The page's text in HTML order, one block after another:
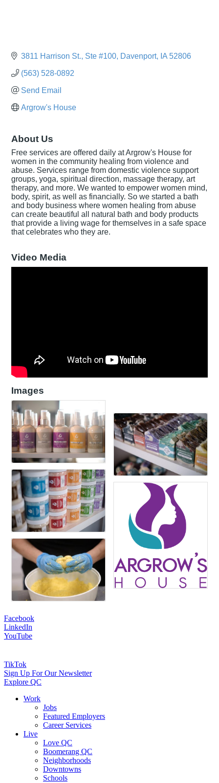
3811 Harrison St. Ste #100 Davenport IA 52806
(563) 528-0892
Send Email
Argrow's House
About Us
Free services are offered daily at Argrow's House for
women in the community healing from violence and
abuse. Services range from domestic violence support
groups, yoga, spiritual direction, massage therapy, art
therapy, and more. We wanted to empower women mind,
body, spirit, as well as financially. So we started a bath
and body business where women healing from abuse
can create beautiful all natural bath and body products
that provide a living wage for themselves in a safe space
that celebrates who they are.
Video Media
Images
Facebook
LinkedIn
YouTube
TikTok
Sign Up For Our Newsletter
Explore QC
Work
Jobs
Featured Employers
Career Services
Live
Love QC
Boomerang QC
Neighborhoods
Downtowns
Schools